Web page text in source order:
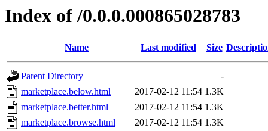
Index of /0.0.0.000865028783
Name Last modified Size
Parent Directory
-
marketplace.below.html
2017-02-12 11:54 1.3K
marketplace.better.html
2017-02-12 11:54 1.3K
marketplace.browse.html
2017-02-12 11:54 1.3K